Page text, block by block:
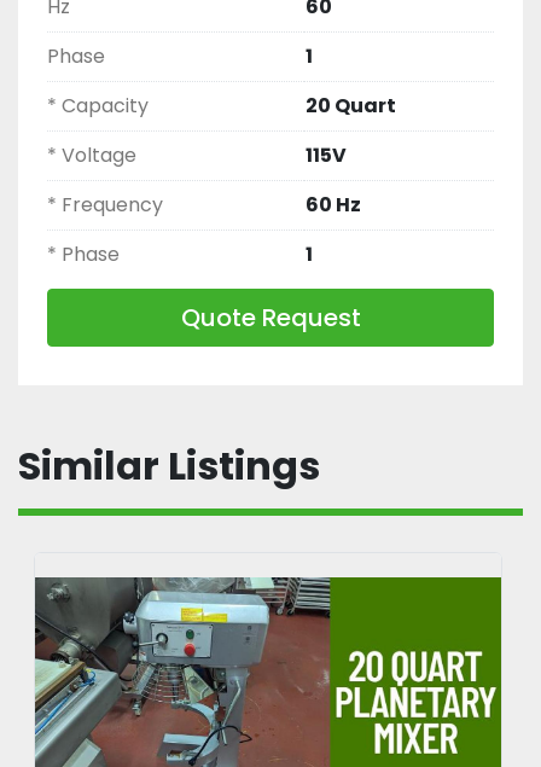
Hz
60
Phase
1
* Capacity
20 Quart
* Voltage
115V
* Frequency
60 Hz
* Phase
1
Quote Request
Similar Listings